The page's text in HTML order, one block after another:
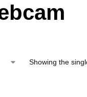
Showing the